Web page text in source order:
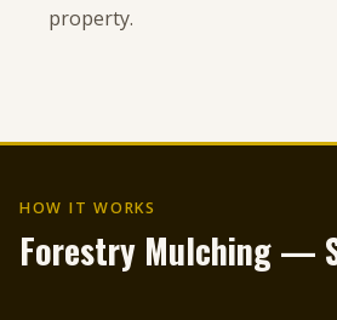
property.
HOW IT WORKS
Forestry Mulching —